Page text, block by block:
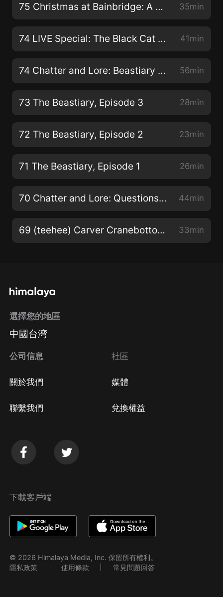
75 Christmas at Bainbridge: A Carver Academy Christmas Special OR The Christmas Bone! 35min
74 LIVE Special: The Black Cat by E.A. Poe (Halloween) 41min
74 Chatter and Lore: Beastiary BS, RTW Trivia, & RSDMMH Guestiage 56min
73 The Beastiary, Episode 3 28min
72 The Beastiary, Episode 2 23min
71 The Beastiary, Episode 1 26min
70 Chatter and Lore: Questions, Quotes, & Quips… (same ol’ quintessential qrap) 44min
69 (teehee) Carver Cranebottom: Academy! Episode 4 33min
選擇您的地區
中國台湾
公司信息
關於我們
聯繫我們
社區
媒體
兌換權益
下載客戶端
© 2026 Himalaya Media, Inc. 保留所有權利。
隱私政策
使用條款 常見問題回答